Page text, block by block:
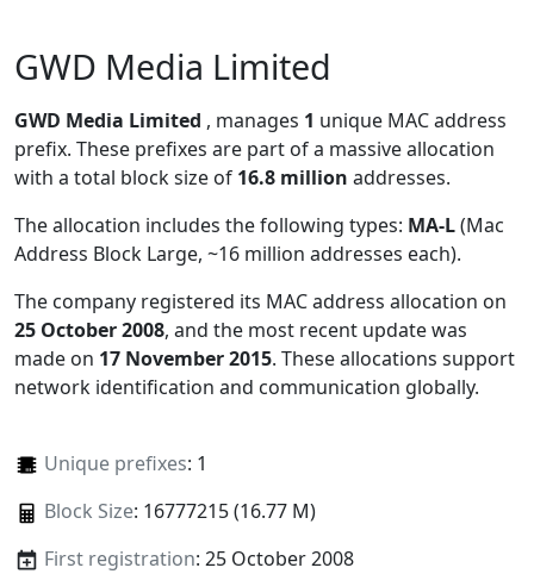
GWD Media Limited
GWD Media Limited , manages 1 unique MAC address
prefix. These prefixes are part of a massive allocation
with a total block size of 16.8 million addresses.
The allocation includes the following types: MA-L(Mac
Address Block Large, ~16 million addresses each).
The company registered its MAC address allocation on
25 October 2008, and the most recent update was
made on 17 November 2015. These allocations support
network identification and communication globally.
Unique prefixes: 1
Block Size: 16777215 (16.77 M)
First registration: 25 October 2008